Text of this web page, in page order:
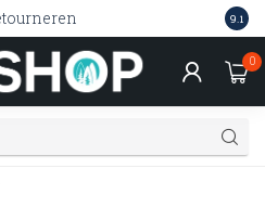
9.1
0